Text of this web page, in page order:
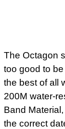
The Octagon
too good to
the best of all
200M water-
Band
the correct